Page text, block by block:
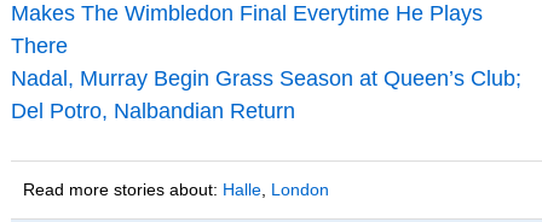
Makes The Wimbledon Final Everytime He Plays
There
Nadal, Murray Begin Grass Season at Queen’s Club;
Del Potro, Nalbandian Return
Read more stories about: Halle, London